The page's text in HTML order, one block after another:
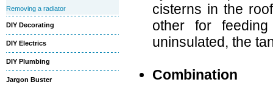
Removing a radiator
DIY Decorating
DIY Electrics
DIY Plumbing
Jargon Buster
cisterns in the
other for
uninsulated, the
Combination